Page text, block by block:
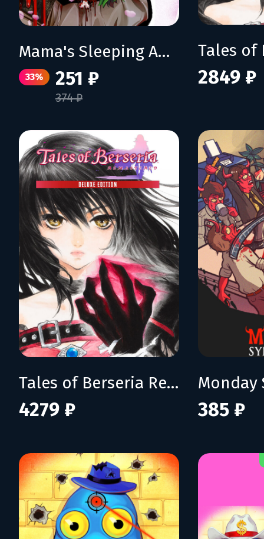
Mama's Sleeping Angels
33% 251 ₽
374 ₽
2849 ₽
Tales of Berseria Remastered: Deluxe Edition
4279 ₽
Monday
385 ₽